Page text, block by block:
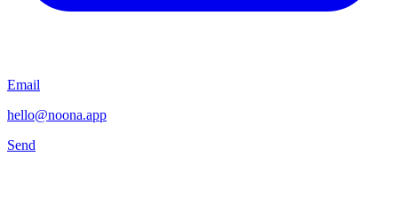
Email
hello@noona.app
Send